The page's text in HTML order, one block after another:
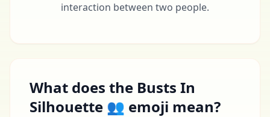
interaction between two people.
What does the Busts In
Silhouette 👥 emoji mean?